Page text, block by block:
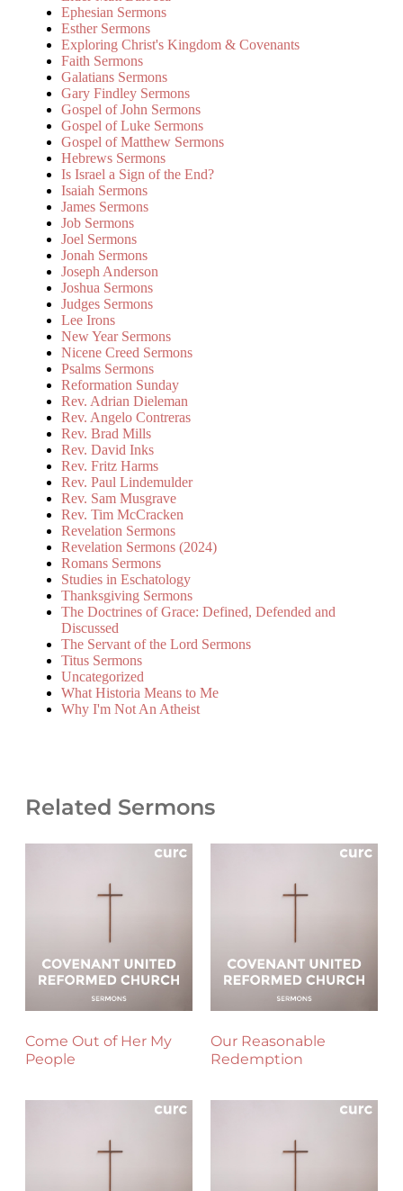
Ephesian Sermons
Esther Sermons
Exploring Christ's Kingdom & Covenants
Faith Sermons
Galatians Sermons
Gary Findley Sermons
Gospel of John Sermons
Gospel of Luke Sermons
Gospel of Matthew Sermons
Hebrews Sermons
Is Israel a Sign of the End?
Isaiah Sermons
James Sermons
Job Sermons
Joel Sermons
Jonah Sermons
Joseph Anderson
Joshua Sermons
Judges Sermons
Lee Irons
New Year Sermons
Nicene Creed Sermons
Psalms Sermons
Reformation Sunday
Rev. Adrian Dieleman
Rev. Angelo Contreras
Rev. Brad Mills
Rev. David Inks
Rev. Fritz Harms
Rev. Paul Lindemulder
Rev. Sam Musgrave
Rev. Tim McCracken
Revelation Sermons
Revelation Sermons (2024)
Romans Sermons
Studies in Eschatology
Thanksgiving Sermons
The Doctrines of Grace: Defined, Defended and
Discussed
The Servant of the Lord Sermons
Titus Sermons
Uncategorized
What Historia Means to Me
Why I'm Not An Atheist
Related Sermons
Come Out of Her My
People
Our Reasonable
Redemption